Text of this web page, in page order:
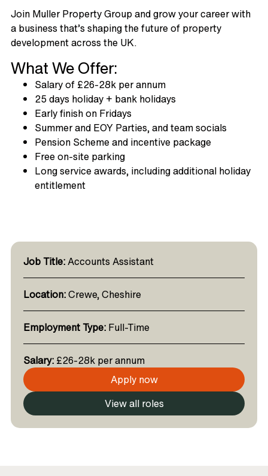
Job Title:Accounts Assistant
Location:Crewe, Cheshire
Employment Type:Full-Time
Salary:£26-28k per annum
Apply now
View all roles
Join Muller Property Group and grow your career with
a business that’s shaping the future of property
development across the UK.
What We Offer:
Salary of £26-28k per annum
25 days holiday + bank holidays
Early finish on Fridays
Summer and EOY Parties, and team socials
Pension Scheme and incentive package
Free on-site parking
Long service awards, including additional holiday
entitlement